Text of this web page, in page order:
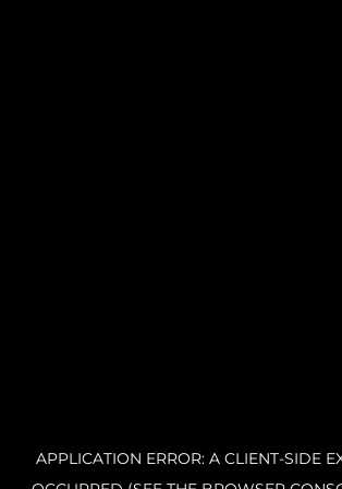
APPLICATION ERROR: A CLIENT-SIDE